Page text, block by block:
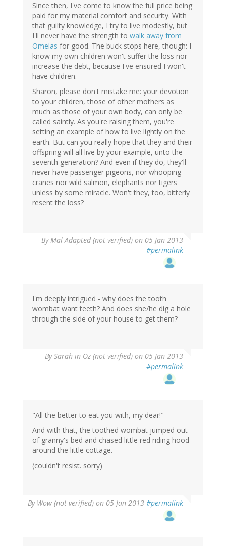
Since then, I've come to know the full price being
paid for my material comfort and security. With
that guilty knowledge, I try to live modestly, but
I'll never have the strength to walk away from
Omelas for good. The buck stops here, though: I
know my own children won't suffer the loss nor
increase the debt, because I've ensured I won't
have children.
Sharon, please don't mistake me: your devotion
to your children, those of other mothers as
much as those of your own body, can only be
called saintly. As you're raising them, you're
setting an example of how to live lightly on the
earth. But can you really hope that they and their
offspring will all live by your example, unto the
seventh generation? And even if they do, they'll
never have passenger pigeons, nor whooping
cranes nor wild salmon, elephants nor tigers
unless by some miracle. Won't they, too, bitterly
resent the loss?
ByMal Adapted (not verified) on 05 Jan 2013
#permalink
I'm deeply intrigued - why does the tooth
wombat want teeth? And does she/he dig a hole
through the side of your house to get them?
BySarah in Oz (not verified) on 05 Jan 2013
#permalink
"All the better to eat you with, my dear!"
And with that, the toothed wombat jumped out
of granny's bed and chased little red riding hood
around the little cottage.
(couldn't resist. sorry)
By Wow (not verified) on 05 Jan 2013 #permalink